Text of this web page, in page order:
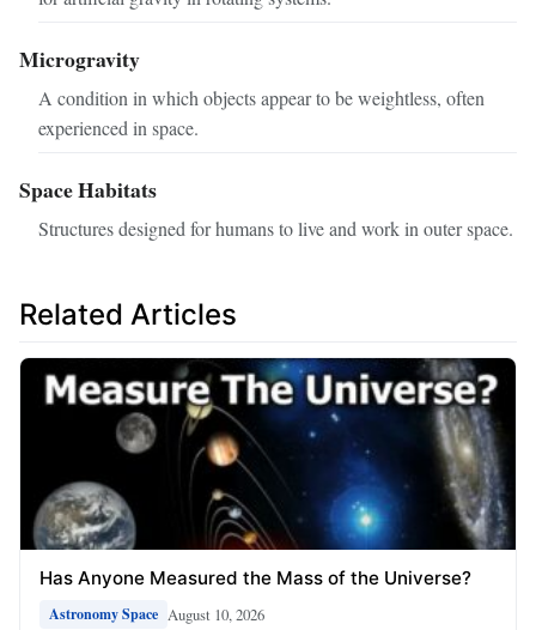
Microgravity
A condition in which objects appear to be weightless, often
experienced in space.
Space Habitats
Structures designed for humans to live and work in outer space.
Related Articles
Has Anyone Measured the Mass of the Universe?
Astronomy Space August 10, 2026